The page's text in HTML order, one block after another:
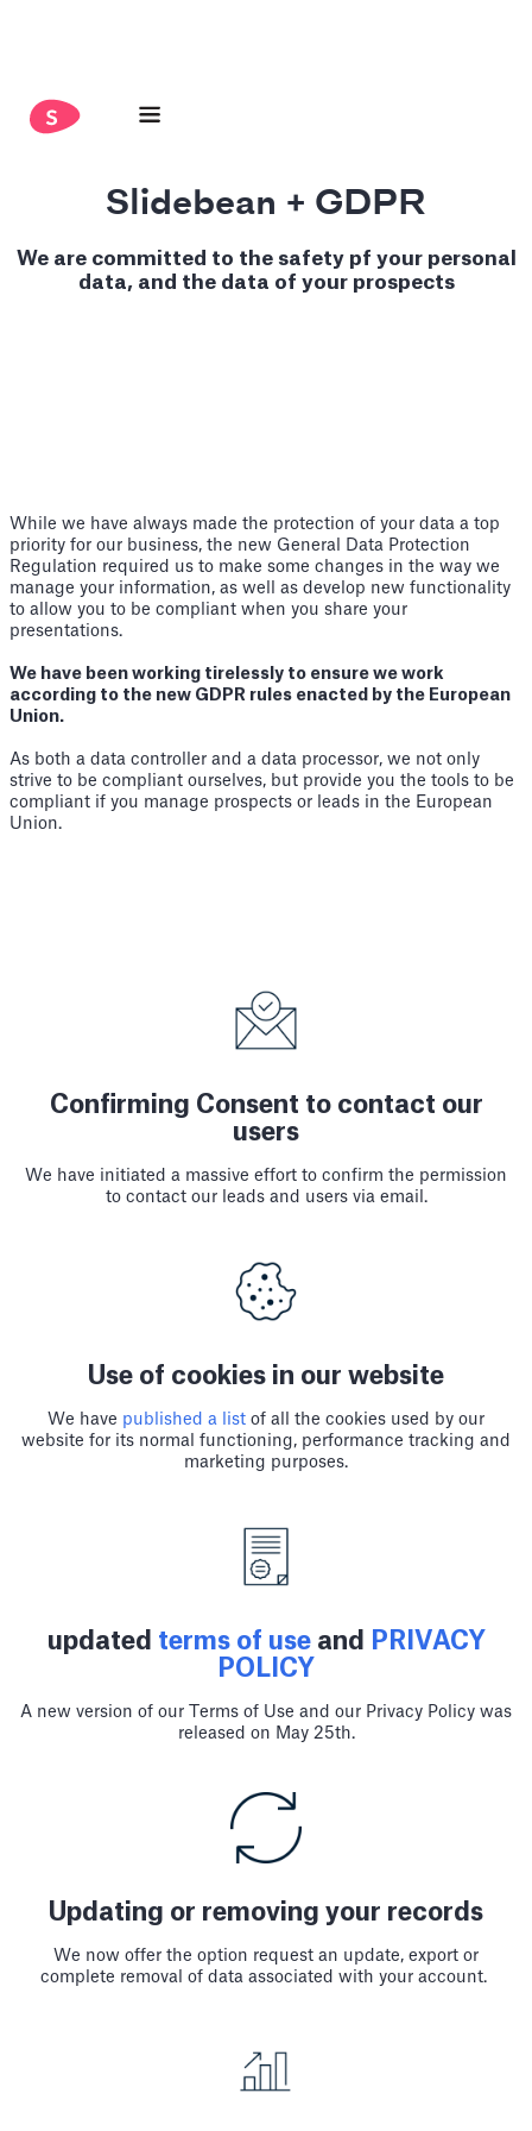
Slidebean + GDPR
We are committed to the safety pf your personal
data, and the data of your prospects
While we have always made the protection of your data a top
priority for our business, the new General Data Protection
Regulation required us to make some changes in the way we
manage your information, as well as develop new functionality
to allow you to be compliant when you share your
presentations.
We have been working tirelessly to ensure we work
according to the new GDPR rules enacted by the European
Union.
As both a data controller and a data processor, we not only
strive to be compliant ourselves, but provide you the tools to be
compliant if you manage prospects or leads in the European
Union.
Confirming Consent to contact our
users
We have initiated a massive effort to confirm the permission
to contact our leads and users via email.
Use of cookies in our website
We have published a list of all the cookies used by our
website for its normal functioning, performance tracking and
marketing purposes.
updated terms of useand
PRIVACY
POLICY
A new version of our Terms of Use and our Privacy Policy was
released on May 25th.
Updating or removing your records
We now offer the option request an update, export or
complete removal of data associated with your account.